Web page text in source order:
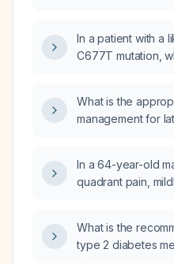
three months of
claudication but
and management
In a patient with a
C677T mutation,
What is the
management for
In a 64-year-old
quadrant pain,
aspartate
abdominal
What is the
type 2 diabetes